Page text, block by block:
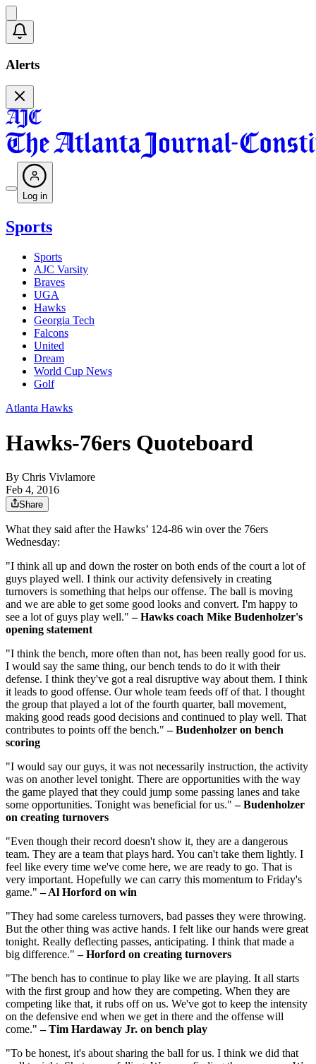
Alerts
Log in
Sports
Sports
AJC Varsity
Braves
UGA
Hawks
Georgia Tech
Falcons
United
Dream
World Cup News
Golf
Atlanta Hawks
Hawks-76ers Quoteboard
By Chris Vivlamore
Feb 4, 2016
Share
What they said after the Hawks’ 124-86 win over the 76ers
Wednesday:
"I think all up and down the roster on both ends of the court a lot of
guys played well. I think our activity defensively in creating
turnovers is something that helps our offense. The ball is moving
and we are able to get some good looks and convert. I'm happy to
see a lot of guys play well."– Hawks coach Mike Budenholzer's
opening statement
"I think the bench, more often than not, has been really good for us.
I would say the same thing, our bench tends to do it with their
defense. I think they've got a real disruptive way about them. I think
it leads to good offense. Our whole team feeds off of that. I thought
the group that played a lot of the fourth quarter, ball movement,
making good reads good decisions and continued to play well. That
contributes to points off the bench."– Budenholzer on bench
scoring
"I would say our guys, it was not necessarily instruction, the activity
was on another level tonight. There are opportunities with the way
the game played that they could jump some passing lanes and take
some opportunities. Tonight was beneficial for us."– Budenholzer
on creating turnovers
"Even though their record doesn't show it, they are a dangerous
team. They are a team that plays hard. You can't take them lightly. I
feel like every time we've come here, we are ready to go. That is
very important. Hopefully we can carry this momentum to Friday's
game."– Al Horford on win
"They had some careless turnovers, bad passes they were throwing.
But the other thing was active hands. I felt like our hands were great
tonight. Really deflecting passes, anticipating. I think that made a
big difference."– Horford on creating turnovers
"The bench has to continue to play like we are playing. It all starts
with the first group and how they are competing. When they are
competing like that, it rubs off on us. We've got to keep the intensity
on the defensive end when we get in there and the offense will
come."– Tim Hardaway Jr. on bench play
"To be honest, it's about sharing the ball for us. I think we did that